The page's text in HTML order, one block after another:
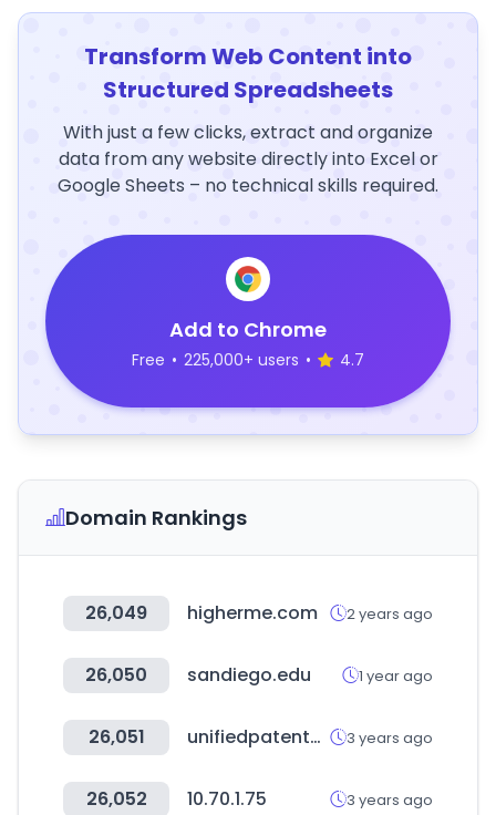
Transform Web Content into
Structured Spreadsheets
With just a few clicks, extract and organize
data from any website directly into Excel or
Google Sheets – no technical skills required.
Add to Chrome
Free • 225,000+ users • 4.7
Domain Rankings
26,049 higherme.com 2 years ago
26,050 sandiego.edu 1 year ago
26,051 unifiedpatents.com 3 years ago
26,052 10.70.1.75 3 years ago